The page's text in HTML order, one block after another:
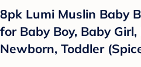
8pk Lumi Muslin Baby
for Baby Boy, Baby
Newborn, Toddler